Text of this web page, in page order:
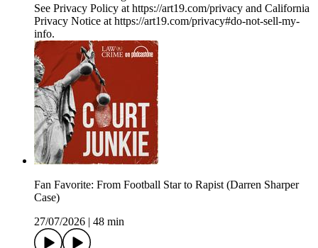
See Privacy Policy at https://art19.com/privacy and California
Privacy Notice at https://art19.com/privacy#do-not-sell-my-
info.
Fan Favorite: From Football Star to Rapist (Darren Sharper
Case)
27/07/2026
48 min